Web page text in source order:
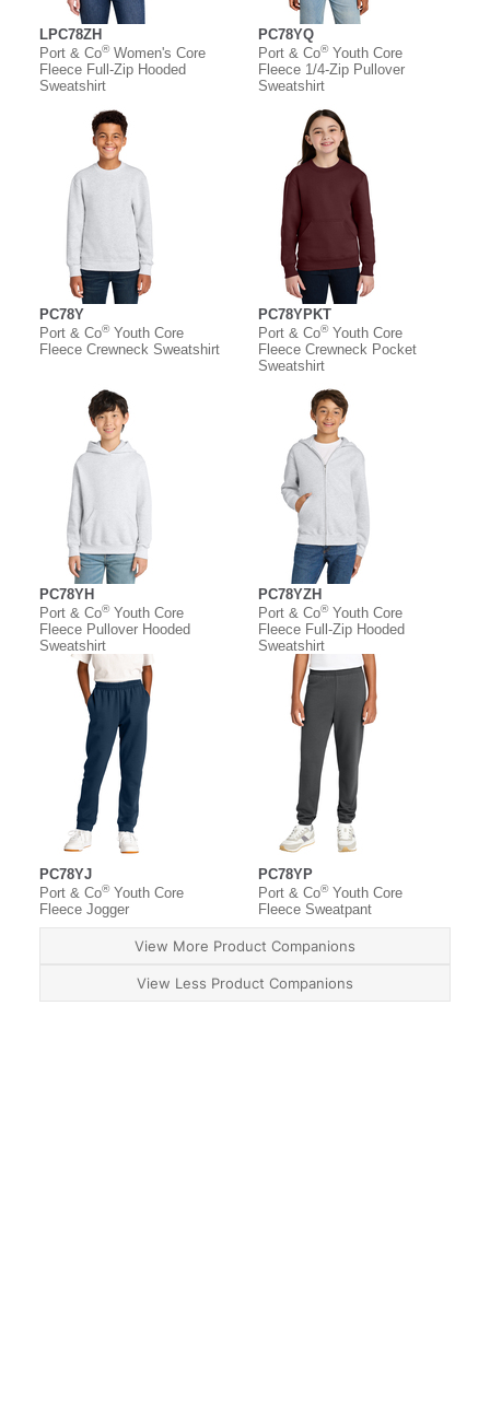
LPC78ZH
Port & Co®Women's Core
Fleece Full-Zip Hooded
Sweatshirt
PC78YQ
Port & Co®Youth Core
Fleece 1/4-Zip Pullover
Sweatshirt
PC78Y
Port & Co®Youth Core
Fleece Crewneck Sweatshirt
PC78YPKT
Port & Co®Youth Core
Fleece Crewneck Pocket
Sweatshirt
PC78YH
Port & Co®Youth Core
Fleece Pullover Hooded
Sweatshirt
PC78YZH
Port & Co®Youth Core
Fleece Full-Zip Hooded
Sweatshirt
PC78YJ
Port & Co®Youth Core
Fleece Jogger
PC78YP
Port & Co®Youth Core
Fleece Sweatpant
View More Product Companions
View Less Product Companions